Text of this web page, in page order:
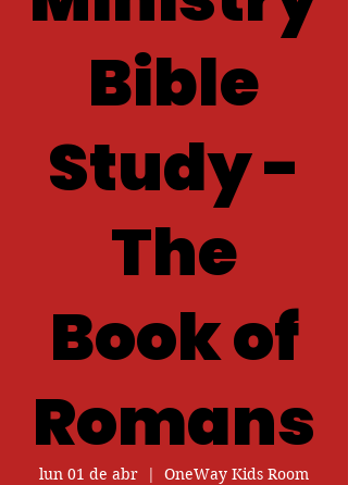
Bible
Study -
The
Book of
Romans
lun 01 de abr
  |
OneWay Kids Room